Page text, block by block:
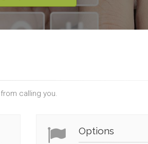
calling you.
Options